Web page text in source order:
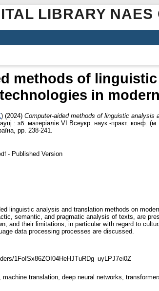
LIBRARY NAES
methods of
in
) (2024) Computer-aided methods of linguistic analysis
науці : зб. матеріалів VІ Всеукр. наук.-практ.
pp. 238-241.
- Published Version
linguistic analysis and translation methods on
semantic, and pragmatic analysis of texts, are
and their limitations, in particular with regard to
data processing processes are discussed.
1FoISx86ZOI04HeHJTuRDg_uyLPJ7ei0Z
translation, deep neural networks,